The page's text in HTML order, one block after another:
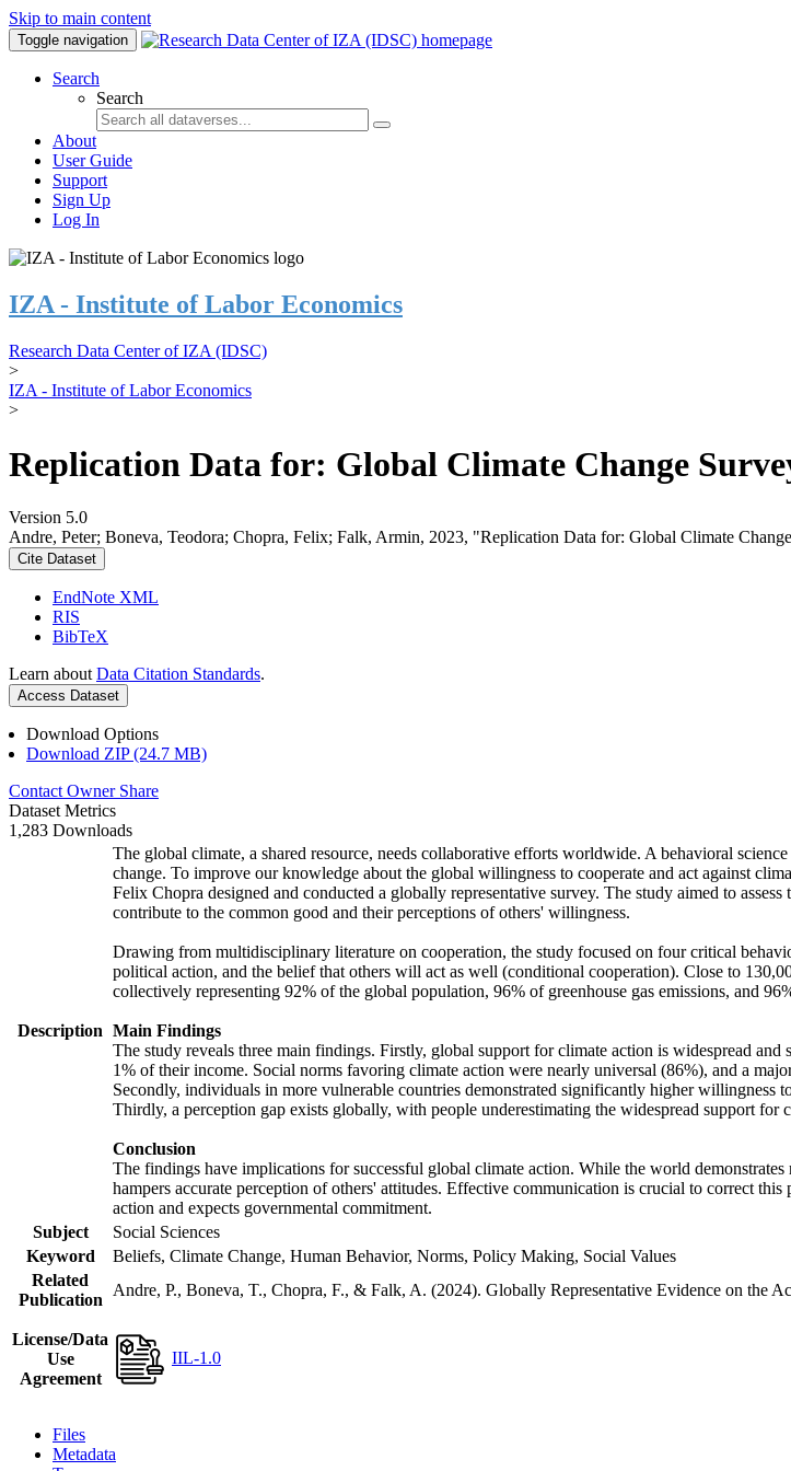
Skip to main content
Toggle navigation
Search
Search
About
User Guide
Support
Sign Up
Log In
IZA - Institute of Labor Economics
Research Data Center of IZA (IDSC)
>
IZA - Institute of Labor Economics
>
Replication Data for: Global Climate Change
Version 5.0
Andre, Peter; Boneva, Teodora; Chopra, Felix; Falk, Armin, 2023, "Replication Data for: Global Climate
Cite Dataset
EndNote XML
RIS
BibTeX
Learn about Data Citation Standards.
Access Dataset
Download Options
Download ZIP (24.7 MB)
Contact Owner Share
Dataset Metrics
1,283 Downloads
Description
The global climate, a shared resource, needs collaborative efforts worldwide. A behavioral
change. To improve our knowledge about the global willingness to cooperate and act against
Felix Chopra designed and conducted a globally representative survey. The study aimed to
contribute to the common good and their perceptions of others' willingness.
Drawing from multidisciplinary literature on cooperation, the study focused on four critical
political action, and the belief that others will act as well (conditional cooperation). Close to
collectively representing 92% of the global population, 96% of greenhouse gas emissions, and
Main Findings
The study reveals three main findings. Firstly, global support for climate action is widespread
1% of their income. Social norms favoring climate action were nearly universal (86%), and a
Secondly, individuals in more vulnerable countries demonstrated significantly higher
Thirdly, a perception gap exists globally, with people underestimating the widespread support for
Conclusion
The findings have implications for successful global climate action. While the world
hampers accurate perception of others' attitudes. Effective communication is crucial to correct
action and expects governmental commitment.
Subject
Social Sciences
Keyword
Beliefs, Climate Change, Human Behavior, Norms, Policy Making, Social Values
Related
Publication
Andre, P., Boneva, T., Chopra, F., & Falk, A. (2024). Globally Representative Evidence on the
License/Data
Use
Agreement
IIL-1.0
Files
Metadata